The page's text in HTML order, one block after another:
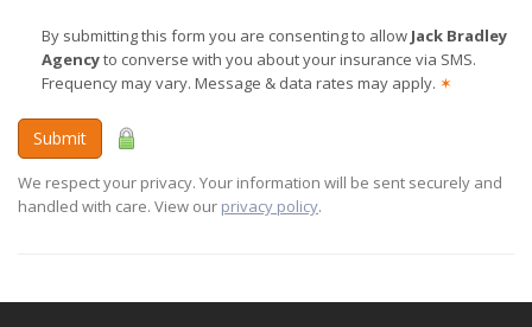
By submitting this form you are consenting to allow Jack Bradley
Agencyto converse with you about your insurance via SMS.
Frequency may vary. Message & data rates may apply. ✶
Submit
We respect your privacy. Your information will be sent securely and
handled with care. View our privacy policy.